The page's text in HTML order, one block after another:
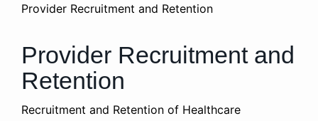
Provider Recruitment and Retention
Provider Recruitment and
Retention
​​Recruitment and Retention of Healthcare